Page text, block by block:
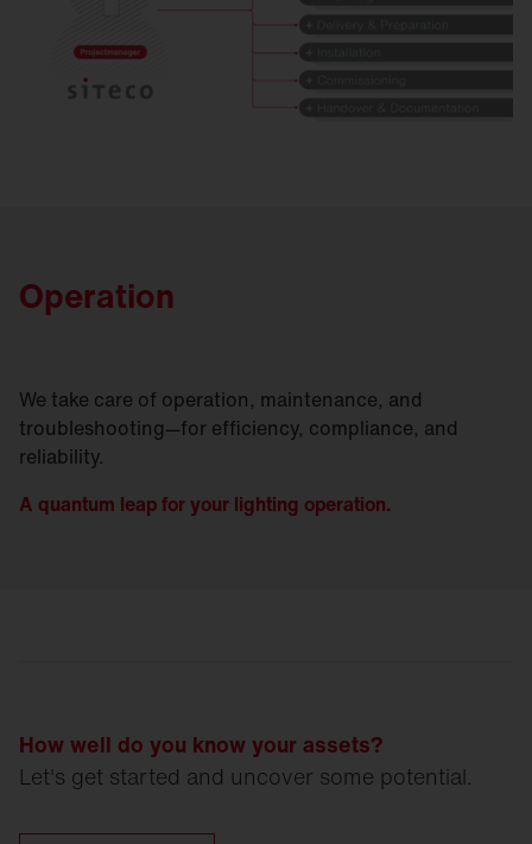
Operation
We take care of operation, maintenance, and
troubleshooting—for efficiency, compliance, and
reliability.
A quantum leap for your lighting operation.
How well do you know your assets?
Let's get started and uncover some potential.